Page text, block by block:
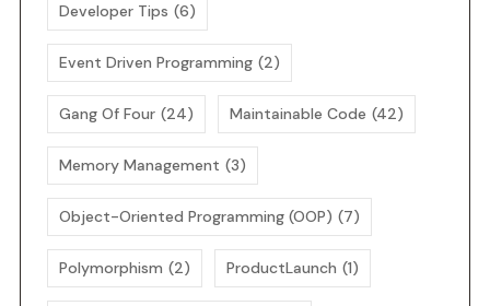
Developer Tips (6)
Event Driven Programming (2)
Gang Of Four (24) Maintainable Code (42)
Memory Management (3)
Object-Oriented Programming (OOP) (7)
Polymorphism (2) ProductLaunch (1)